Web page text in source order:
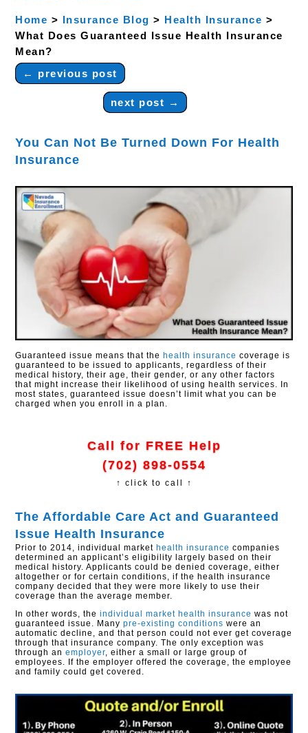
Home > Insurance Blog > Health Insurance >
What Does Guaranteed Issue Health Insurance
Mean?
← previous post
next post →
You Can Not Be Turned Down For Health
Insurance
Guaranteed issue means that the health insurance coverage is
guaranteed to be issued to applicants, regardless of their
medical history, their age, their gender, or any other factors
that might increase their likelihood of using health services. In
most states, guaranteed issue doesn’t limit what you can be
charged when you enroll in a plan.
Call for FREE Help
(702) 898-0554
↑ click to call ↑
The Affordable Care Act and Guaranteed
Issue Health Insurance
Prior to 2014, individual market health insurance companies
determined an applicant’s eligibility largely based on their
medical history. Applicants could be denied coverage, either
altogether or for certain conditions, if the health insurance
company decided that they were more likely to use their
coverage than the average member.
In other words, the individual market health insurance was not
guaranteed issue. Many pre-existing conditions were an
automatic decline, and that person could not ever get coverage
through that insurance company. The only exception was
through an employer, either a small or large group of
employees. If the employer offered the coverage, the employee
and family could get covered.​